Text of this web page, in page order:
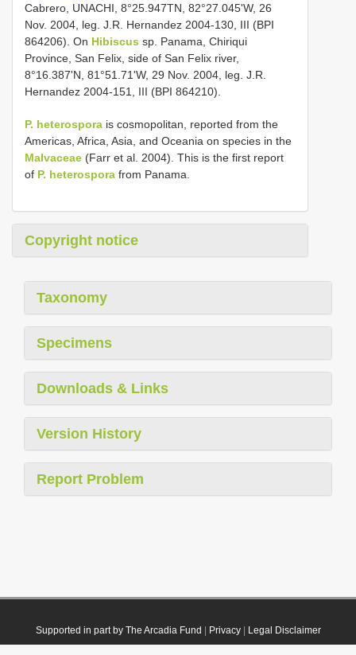
Cabrero, UNACHI, 8°25.947TN, 82°27.045'W, 26
Nov. 2004, leg. J.R. Hernandez 2004-130, III (BPI
864206). On Hibiscus sp. Panama, Chiriqui
Province, San Felix, side of San Felix river,
8°16.387'N, 81°51.71'W, 29 Nov. 2004, leg. J.R.
Hernandez 2004-151, III (BPI 864210).
P. heterospora is cosmopolitan, reported from the
Americas, Africa, Asia, and Oceania on species in the
Malvaceae (Farr et al. 2004). This is the first report
of P. heterospora from Panama.
Copyright notice
Taxonomy
Specimens
Downloads & Links
Version History
Report Problem
Supported in part by The Arcadia Fund Privacy| Legal Disclaimer